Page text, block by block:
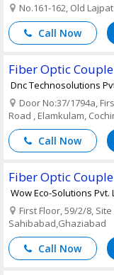
No.161-162, Old
Call Now
Fiber Optic
Dnc Technosolutions
Door No:37/1794a,
Road , Elamkulam,
Call Now
Fiber Optic
Wow Eco-Solutions Pvt.
First Floor, 59/2/8,
Sahibabad,Ghaziabad
Call Now